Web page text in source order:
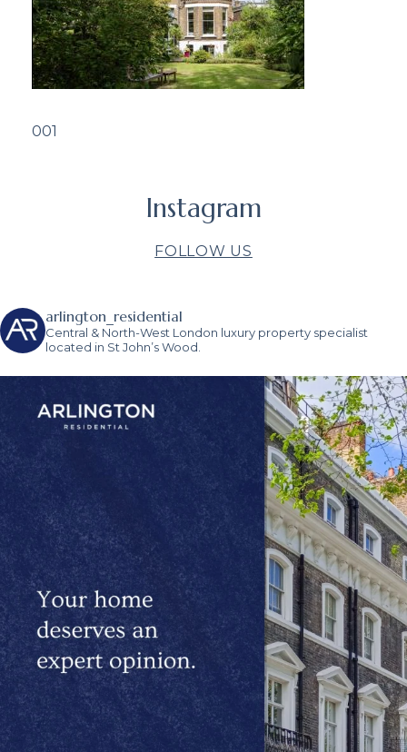
001
Instagram
FOLLOW US
arlington_residential
Central & North-West London luxury property specialist
located in St John’s Wood.